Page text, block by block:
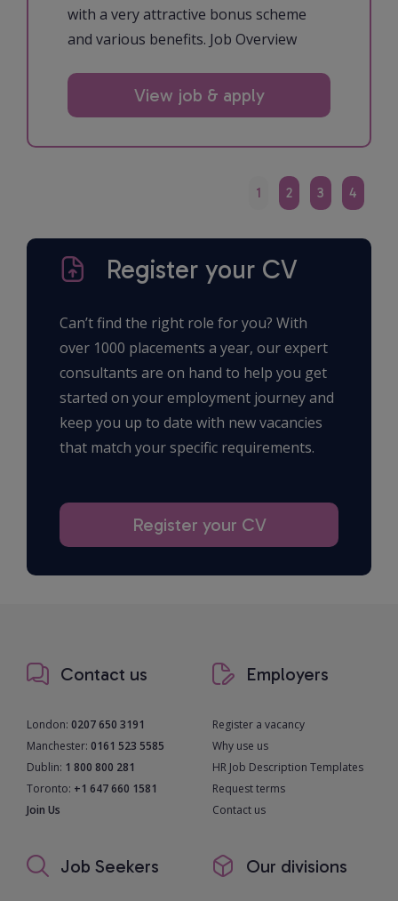
with a very attractive bonus scheme
and various benefits. Job Overview
View job & apply
1 2 3 4
Register your CV
Can’t find the right role for you? With
over 1000 placements a year, our expert
consultants are on hand to help you get
started on your employment journey and
keep you up to date with new vacancies
that match your specific requirements.
Register your CV
Contact us
London: 0207 650 3191
Manchester: 0161 523 5585
Dublin: 1 800 800 281
Toronto: +1 647 660 1581
Join Us
Employers
Register a vacancy
Why use us
HR Job Description Templates
Request terms
Contact us
Job Seekers Our divisions